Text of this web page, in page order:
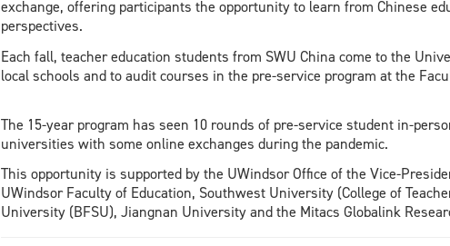
exchange, offering participants the opportunity to learn from Chinese
perspectives.
Each fall, teacher education students from SWU China come to the
local schools and to audit courses in the pre-service program at the
The 15-year program has seen 10 rounds of pre-service student in-
universities with some online exchanges during the pandemic.
This opportunity is supported by the UWindsor Office of the Vice-
UWindsor Faculty of Education, Southwest University (College of
University (BFSU), Jiangnan University and the Mitacs Globalink